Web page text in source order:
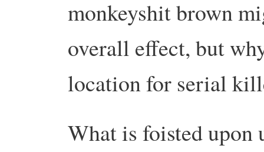
monkeyshit brown
overall effect, but
location for serial
What is foisted upon